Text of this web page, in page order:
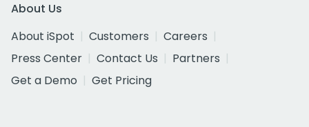
About Us
About iSpot
Customers
Careers
Press Center
Contact Us
Partners
Get a Demo
Get Pricing